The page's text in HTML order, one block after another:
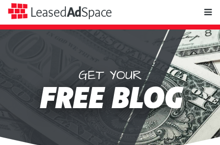
LeasedAdSpace
Space
GET YOUR
FREE BLOG